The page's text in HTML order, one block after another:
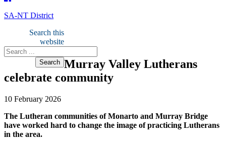
SA-NT District
Search this
website
Murray Valley Lutherans
celebrate community
10 February 2026
The Lutheran communities of Monarto and Murray Bridge
have worked hard to change the image of practicing Lutherans
in the area.